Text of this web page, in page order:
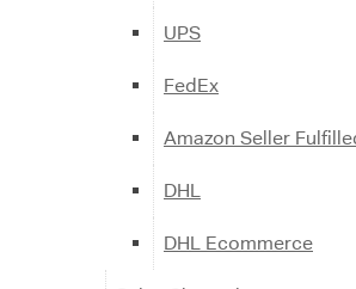
UPS
FedEx
Amazon Seller
DHL
DHL Ecommerce